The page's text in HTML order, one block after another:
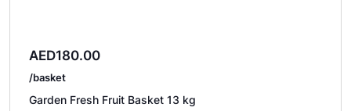
AED180.00
/basket
Garden Fresh Fruit Basket 13 kg